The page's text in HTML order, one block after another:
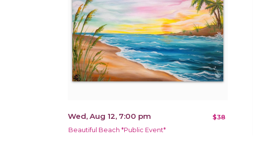
Wed, Aug 12, 7:00 pm $38
Beautiful Beach *Public Event*